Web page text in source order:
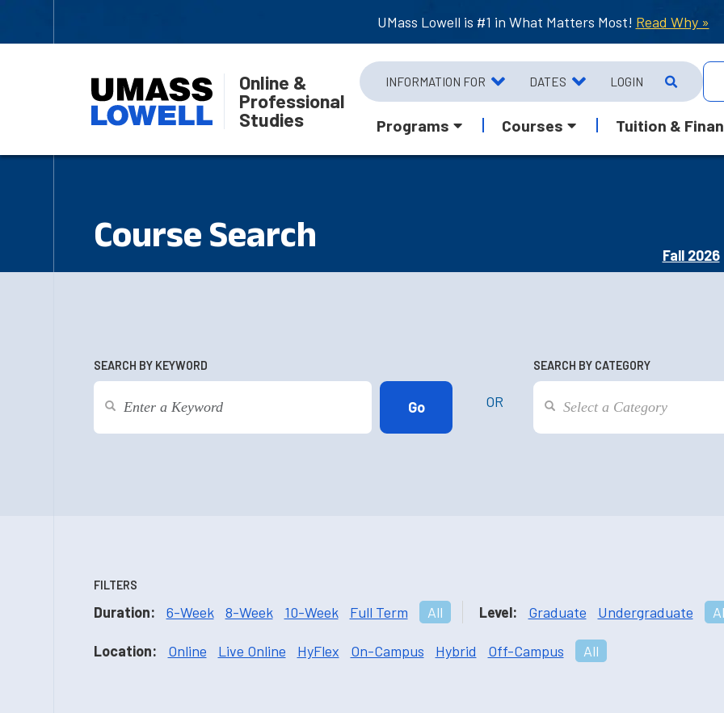
UMass Lowell is #1 in What Matters Most! Read Why »
Online &
Professional
Studies
INFORMATION FOR DATES LOGIN
Programs Courses Tuition &
Course Search
Fall 2026
SEARCH BY KEYWORD
OR
SEARCH BY CATEGORY
FILTERS
Duration: 6-Week 8-Week 10-Week Full Term All Level: Graduate Undergraduate
Location: Online Live Online HyFlex On-Campus Hybrid Off-Campus All